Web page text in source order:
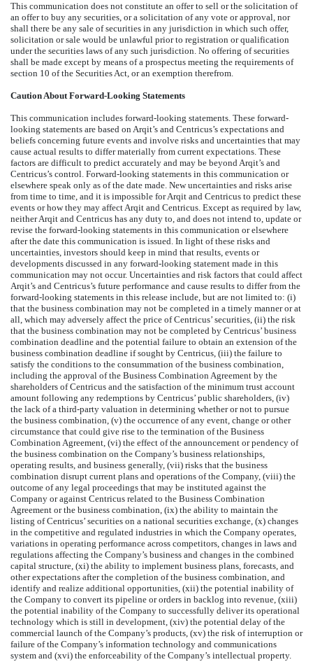
This communication does not constitute an offer to sell or the solicitation of
an offer to buy any securities, or a solicitation of any vote or approval, nor
shall there be any sale of securities in any jurisdiction in which such offer,
solicitation or sale would be unlawful prior to registration or qualification
under the securities laws of any such jurisdiction. No offering of securities
shall be made except by means of a prospectus meeting the requirements of
section 10 of the Securities Act, or an exemption therefrom.
Caution About Forward-Looking Statements
This communication includes forward-looking statements. These forward-
looking statements are based on Arqit’s and Centricus’s expectations and
beliefs concerning future events and involve risks and uncertainties that may
cause actual results to differ materially from current expectations. These
factors are difficult to predict accurately and may be beyond Arqit’s and
Centricus’s control. Forward-looking statements in this communication or
elsewhere speak only as of the date made. New uncertainties and risks arise
from time to time, and it is impossible for Arqit and Centricus to predict these
events or how they may affect Arqit and Centricus. Except as required by law,
neither Arqit and Centricus has any duty to, and does not intend to, update or
revise the forward-looking statements in this communication or elsewhere
after the date this communication is issued. In light of these risks and
uncertainties, investors should keep in mind that results, events or
developments discussed in any forward-looking statement made in this
communication may not occur. Uncertainties and risk factors that could affect
Arqit’s and Centricus’s future performance and cause results to differ from the
forward-looking statements in this release include, but are not limited to: (i)
that the business combination may not be completed in a timely manner or at
all, which may adversely affect the price of Centricus’ securities, (ii) the risk
that the business combination may not be completed by Centricus’ business
combination deadline and the potential failure to obtain an extension of the
business combination deadline if sought by Centricus, (iii) the failure to
satisfy the conditions to the consummation of the business combination,
including the approval of the Business Combination Agreement by the
shareholders of Centricus and the satisfaction of the minimum trust account
amount following any redemptions by Centricus’ public shareholders, (iv)
the lack of a third-party valuation in determining whether or not to pursue
the business combination, (v) the occurrence of any event, change or other
circumstance that could give rise to the termination of the Business
Combination Agreement, (vi) the effect of the announcement or pendency of
the business combination on the Company’s business relationships,
operating results, and business generally, (vii) risks that the business
combination disrupt current plans and operations of the Company, (viii) the
outcome of any legal proceedings that may be instituted against the
Company or against Centricus related to the Business Combination
Agreement or the business combination, (ix) the ability to maintain the
listing of Centricus’ securities on a national securities exchange, (x) changes
in the competitive and regulated industries in which the Company operates,
variations in operating performance across competitors, changes in laws and
regulations affecting the Company’s business and changes in the combined
capital structure, (xi) the ability to implement business plans, forecasts, and
other expectations after the completion of the business combination, and
identify and realize additional opportunities, (xii) the potential inability of
the Company to convert its pipeline or orders in backlog into revenue, (xiii)
the potential inability of the Company to successfully deliver its operational
technology which is still in development, (xiv) the potential delay of the
commercial launch of the Company’s products, (xv) the risk of interruption or
failure of the Company’s information technology and communications
system and (xvi) the enforceability of the Company’s intellectual property.